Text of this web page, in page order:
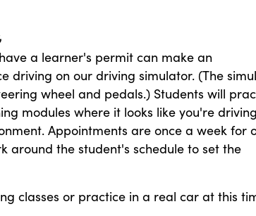
a learner's permit can make an
driving on our driving simulator. (The
wheel and pedals.) Students will
modules where it looks like you're
Appointments are once a week for
around the student's schedule to set the
classes or practice in a real car at this